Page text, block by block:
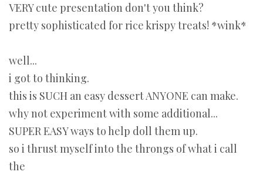
VERY cute presentation don't you think?
pretty sophisticated for rice krispy treats! *wink*
well...
i got to thinking.
this is SUCH an easy dessert ANYONE can make.
why not experiment with some additional...
SUPER EASY ways to help doll them up.
so i thrust myself into the throngs of what i call
the